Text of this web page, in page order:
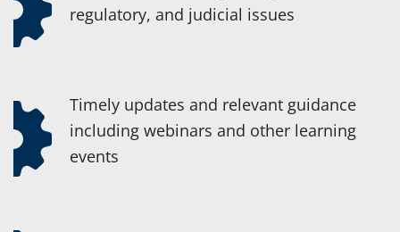
regulatory, and judicial issues
Timely updates and relevant guidance
including webinars and other learning
events